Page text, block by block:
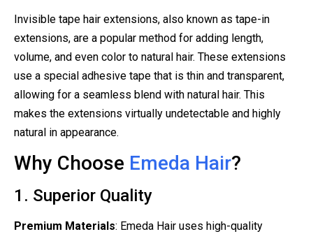
Invisible tape hair extensions, also known as tape-in
extensions, are a popular method for adding length,
volume, and even color to natural hair. These extensions
use a special adhesive tape that is thin and transparent,
allowing for a seamless blend with natural hair. This
makes the extensions virtually undetectable and highly
natural in appearance.
Why Choose Emeda Hair?
1. Superior Quality
Premium Materials: Emeda Hair uses high-quality